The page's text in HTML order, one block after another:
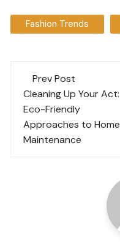
Fashion Trends
Post
navigation
Prev Post
Cleaning Up Your Act:
Eco-Friendly
Approaches to Home
Maintenance